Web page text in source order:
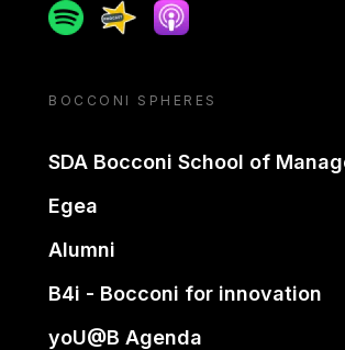
SpotifySpreakerApple podcast
BOCCONI SPHERES
SDA Bocconi School of
Egea
Alumni
B4i - Bocconi for innovation
yoU@B Agenda